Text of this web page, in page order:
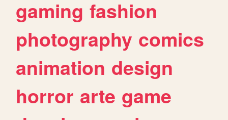
gaming fashion
photography comics
animation design
horror arte game